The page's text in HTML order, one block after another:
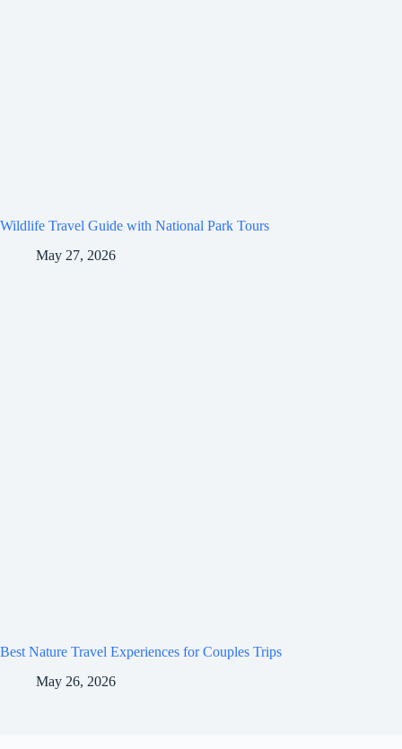
Wildlife Travel Guide with National Park Tours
May 27, 2026
Best Nature Travel Experiences for Couples Trips
May 26, 2026